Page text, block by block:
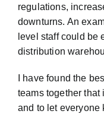
regulations,
downturns. An
level staff could be
distribution
I have found the
teams together
and to let everyone